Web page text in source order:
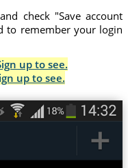
check "Save account
to remember your login
up to see.
up to see.